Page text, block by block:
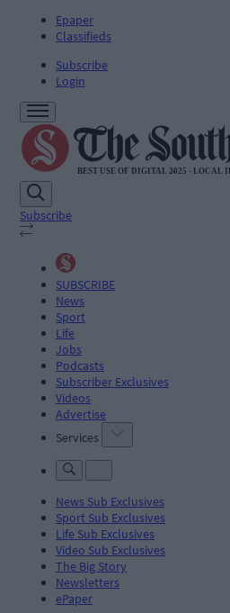
Epaper
Classifieds
Subscribe
Login
Subscribe
SUBSCRIBE
News
Sport
Life
Jobs
Podcasts
Subscriber Exclusives
Videos
Advertise
Services
News Sub Exclusives
Sport Sub Exclusives
Life Sub Exclusives
Video Sub Exclusives
The Big Story
Newsletters
ePaper